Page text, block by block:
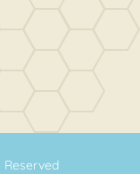
Reserved